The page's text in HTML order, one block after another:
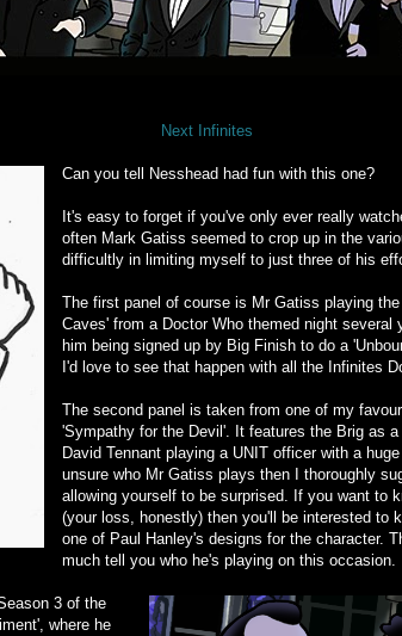
Next Infinites
Can you tell Nesshead had fun with this one?
It's easy to forget if you've only ever really
often Mark Gatiss seemed to crop up in the
difficultly in limiting myself to just three of his
The first panel of course is Mr Gatiss playing
Caves' from a Doctor Who themed night
him being signed up by Big Finish to do a
I'd love to see that happen with all the Infinites
The second panel is taken from one of my
'Sympathy for the Devil'. It features the Brig as
David Tennant playing a UNIT officer with a
unsure who Mr Gatiss plays then I thoroughly
allowing yourself to be surprised. If you want to
(your loss, honestly) then you'll be interested to
one of Paul Hanley's designs for the character.
much tell you who he's playing on this occasion.
3 of the
where he